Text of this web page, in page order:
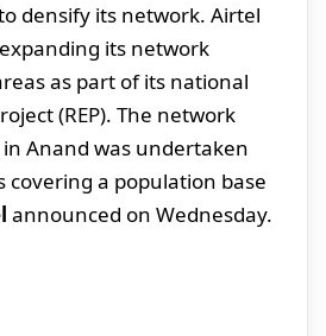
densify its network. Airtel
its network
as part of its national
(REP). The network
Anand was undertaken
covering a population base
announced on Wednesday.